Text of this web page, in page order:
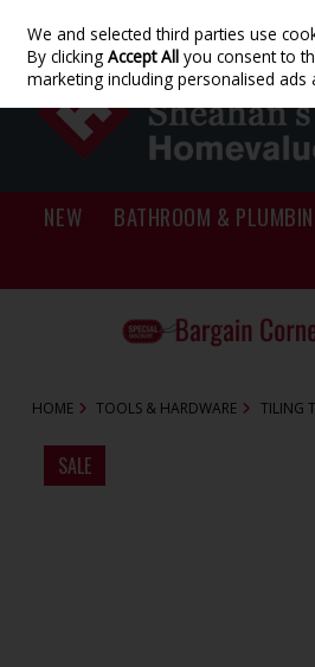
Skip to content
NEW BATHROOM &
HOME TOOLS & HARDWARE TILING
SALE
We and selected third parties use
By clickingAccept All you consent to
marketing including personalised